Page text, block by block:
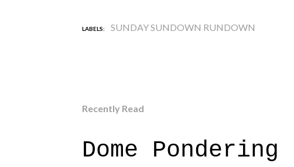
LABELS: SUNDAY SUNDOWN RUNDOWN
Recently Read
Dome Pondering